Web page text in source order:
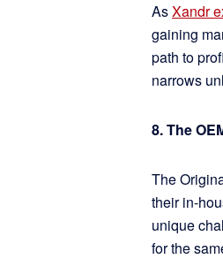
AsXandr
gaining
path to
narrows
8. The
The
their in-
unique
for the